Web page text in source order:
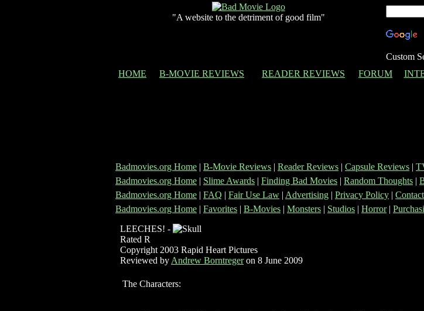
"A website to the detriment of good film"
Custom
HOME
B-MOVIE REVIEWS READER REVIEWS FORUM
Badmovies.org Home | B-Movie Reviews | Reader Reviews | Capsule Reviews |
Badmovies.org Home | Slime Awards | Finding Bad Movies | Random Thoughts |
Badmovies.org Home | FAQ | Fair Use Law | Advertising | Privacy Policy | Contact
Badmovies.org Home | Favorites | B-Movies | Monsters | Studios | Horror|
LEECHES! -
Rated R
Copyright 2003 Rapid Heart Pictures
Reviewed by Andrew Borntregeron 8 June 2009
The Characters: